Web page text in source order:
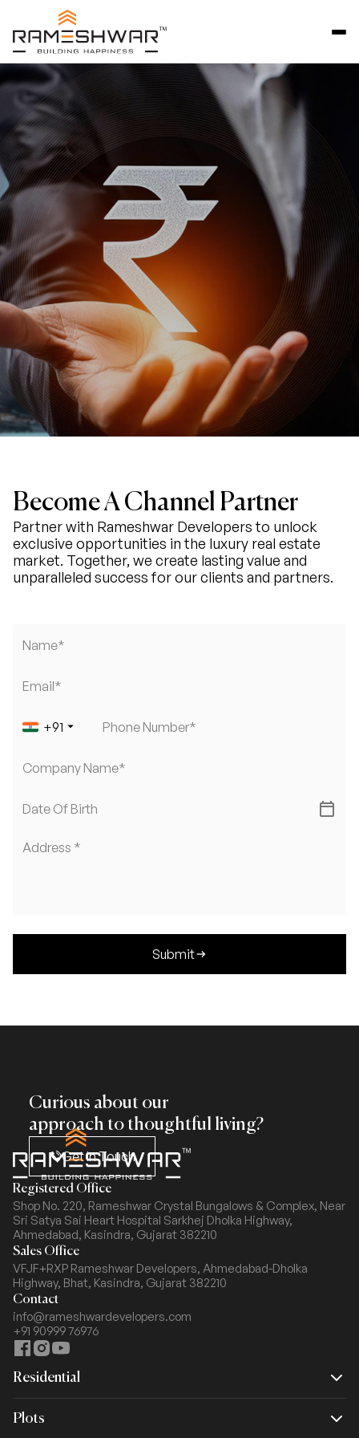
Become A Channel Partner
Partner with Rameshwar Developers to unlock
exclusive opportunities in the luxury real estate
market. Together, we create lasting value and
unparalleled success for our clients and partners.
Name*
Email*
Phone Number*
+91 arrow_drop_down
Company Name*
Date Of Birth calendar_today
Address *
Submitarrow_right_alt
Registered Office
Shop No. 220, Rameshwar Crystal Bungalows & Complex, Near
Sri Satya Sai Heart Hospital Sarkhej Dholka Highway,
Ahmedabad, Kasindra, Gujarat 382210
Sales Office
VFJF+RXP Rameshwar Developers, Ahmedabad-Dholka
Highway, Bhat, Kasindra, Gujarat 382210
Contact
info@rameshwardevelopers.com
+91 90999 76976
Curious about our
approach to thoughtful living?
Get In Touch
Residential
Rameshwar Dream
Plots